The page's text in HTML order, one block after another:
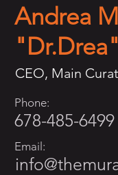
Andrea
"Dr.Drea"
CEO, Main
Phone:
678-485-6499
Email: